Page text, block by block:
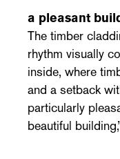
a pleasant
The timber
rhythm visually
inside, where
and a setback
particularly
beautiful